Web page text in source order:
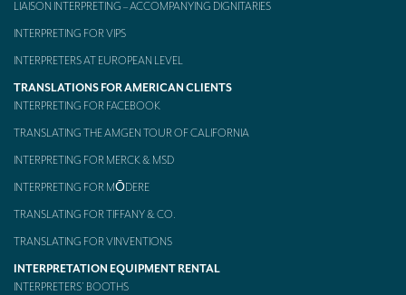
AMERICAN CLIENTS
Interpreting for Facebook
Translating the Amgen Tour of California
Translating for Tiffany & Co.
Interpreting for Modere
LIAISON INTERPRETING – ACCOMPANYING DIGNITARIES
INTERPRETING FOR VIPS
INTERPRETERS AT EUROPEAN LEVEL
TRANSLATIONS FOR AMERICAN CLIENTS
INTERPRETING FOR FACEBOOK
TRANSLATING THE AMGEN TOUR OF CALIFORNIA
INTERPRETING FOR MERCK & MSD
INTERPRETING FOR MŌDERE
TRANSLATING FOR TIFFANY & CO.
TRANSLATING FOR VINVENTIONS
INTERPRETATION EQUIPMENT RENTAL
INTERPRETERS’ BOOTHS